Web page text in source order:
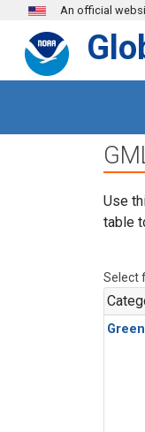
Skip to main content
An official
Use
table
Select